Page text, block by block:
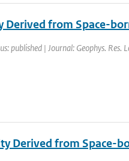
from Space-
published | Journal: Geophys.
Derived from Space-